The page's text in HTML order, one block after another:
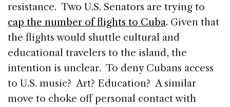
resistance. Two U.S. Senators are trying to
cap the number of flights to Cuba. Given that
the flights would shuttle cultural and
educational travelers to the island, the
intention is unclear. To deny Cubans access
to U.S. music? Art? Education? A similar
move to choke off personal contact with